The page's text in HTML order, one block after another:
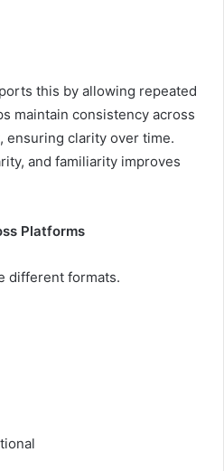
this by allowing repeated
maintain consistency across
ensuring clarity over time.
and familiarity improves
Platforms
different formats.